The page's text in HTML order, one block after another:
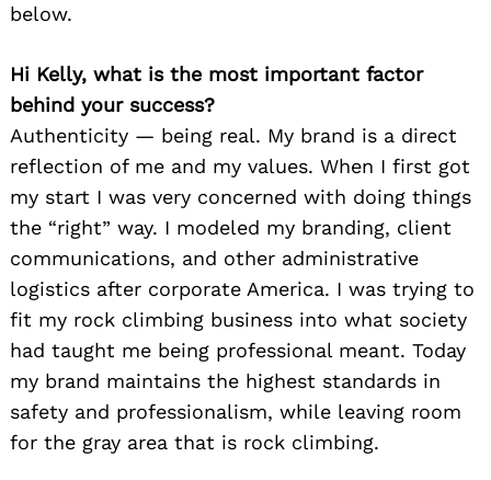
below.
Hi Kelly, what is the most important factor
behind your success?
Authenticity — being real. My brand is a direct
reflection of me and my values. When I first got
my start I was very concerned with doing things
the “right” way. I modeled my branding, client
communications, and other administrative
logistics after corporate America. I was trying to
fit my rock climbing business into what society
had taught me being professional meant. Today
my brand maintains the highest standards in
safety and professionalism, while leaving room
for the gray area that is rock climbing.